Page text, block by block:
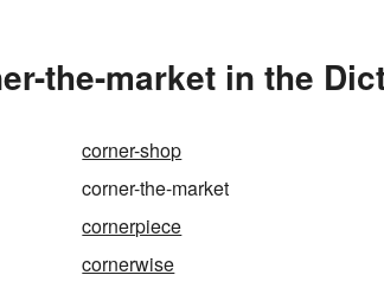
the-market in the
corner-shop
corner-the-market
cornerpiece
cornerwise